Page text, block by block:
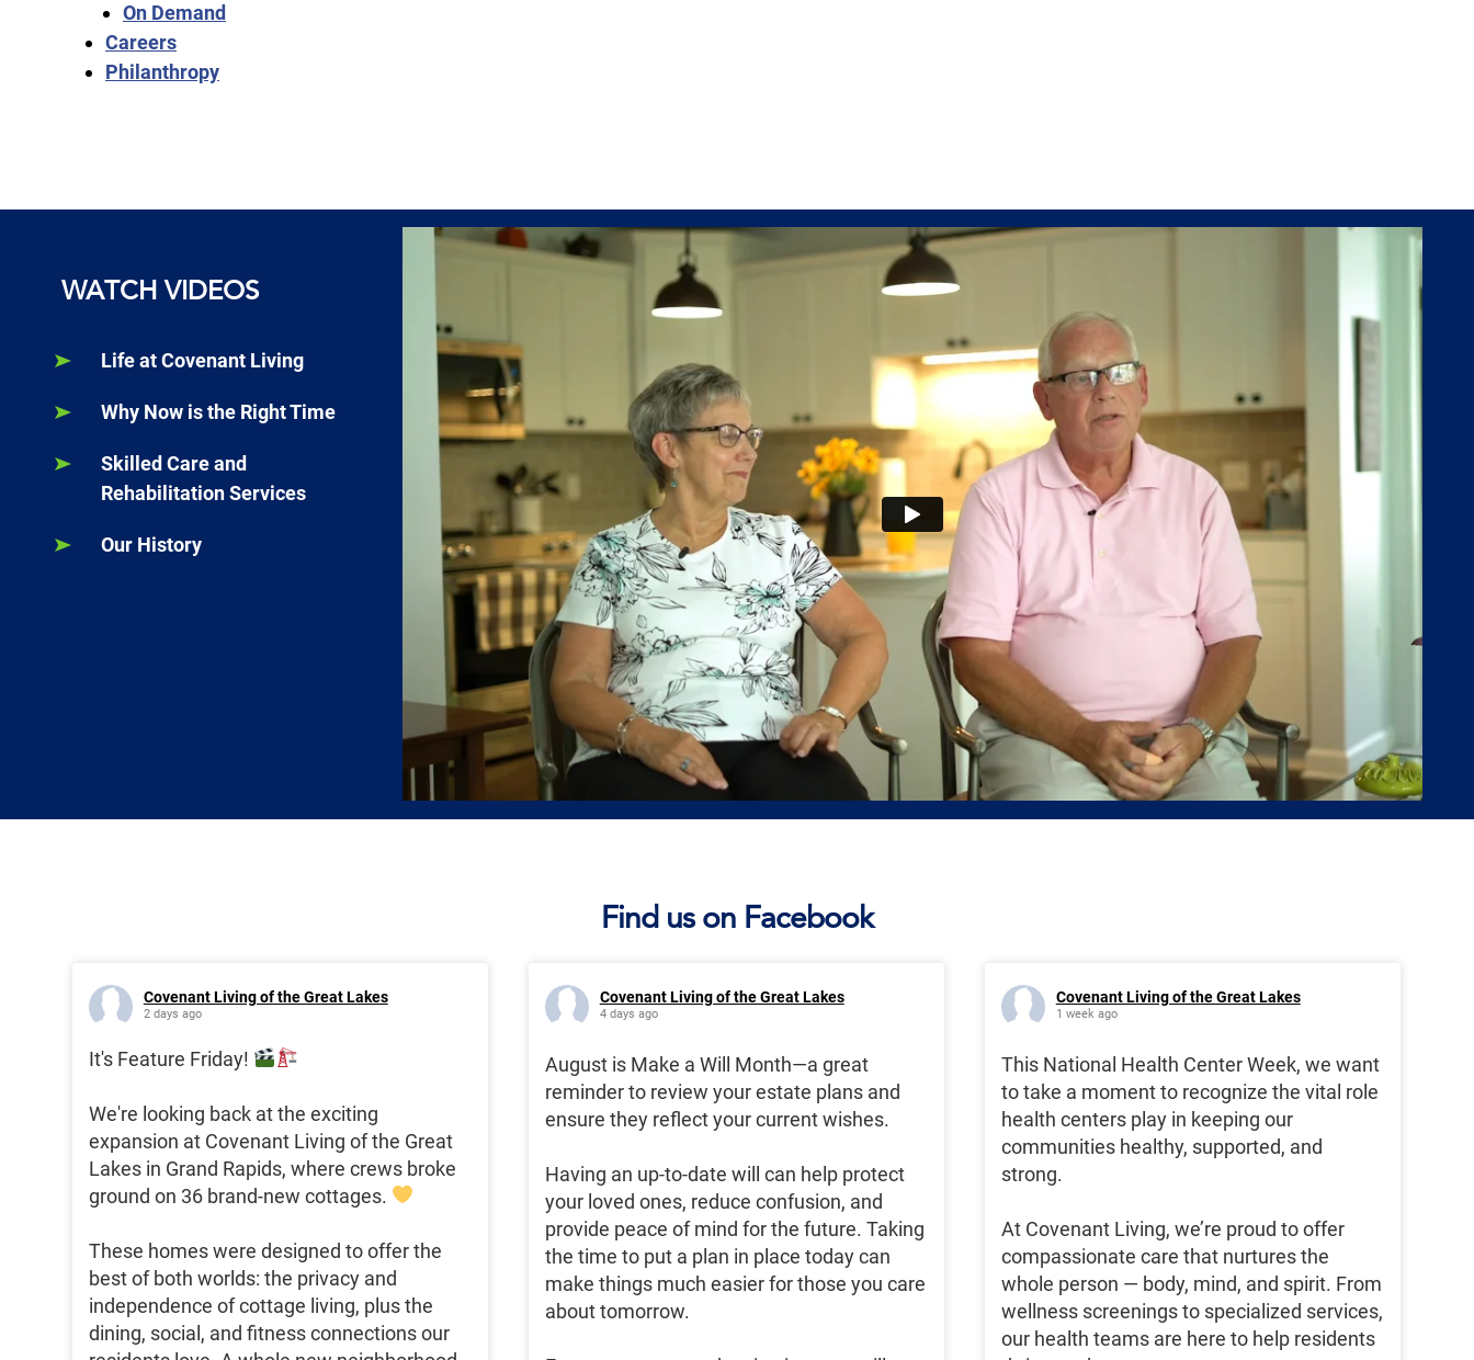
On Demand
Careers
Philanthropy
WATCH VIDEOS
Life at Covenant Living
Why Now is the Right Time
Skilled Care and
Rehabilitation Services
Our History
Find us on Facebook
Covenant Living of the Great Lakes
2 days ago
It's Feature Friday!
We're looking back at the exciting
expansion at Covenant Living of the Great
Lakes in Grand Rapids, where crews broke
ground on 36 brand-new cottages.
These homes were designed to offer the
best of both worlds: the privacy and
independence of cottage living, plus the
dining, social, and fitness connections our
Covenant Living of the Great Lakes
4 days ago
August is Make a Will Month—a great
reminder to review your estate plans and
ensure they reflect your current wishes.
Having an up-to-date will can help protect
your loved ones, reduce confusion, and
provide peace of mind for the future. Taking
the time to put a plan in place today can
make things much easier for those you care
about tomorrow.
Covenant Living of the Great Lakes
1 week ago
This National Health Center Week, we want
to take a moment to recognize the vital role
health centers play in keeping our
communities healthy, supported, and
strong.
At Covenant Living, we’re proud to offer
compassionate care that nurtures the
whole person — body, mind, and spirit. From
wellness screenings to specialized services,
our health teams are here to help residents